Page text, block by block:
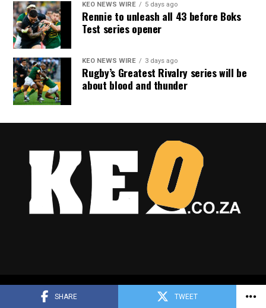
SHARE TWEET
KEO NEWS WIRE 5 days ago
Rennie to unleash all 43 before Boks
Test series opener
KEO NEWS WIRE 3 days ago
Rugby’s Greatest Rivalry series will be
about blood and thunder
Copyright © 2025 Keo.co.za